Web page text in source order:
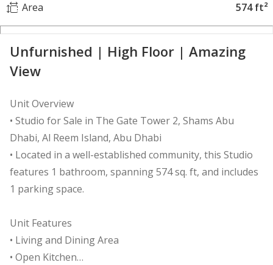
Area
574 ft²
Unfurnished | High Floor | Amazing
View
Unit Overview
• Studio for Sale in The Gate Tower 2, Shams Abu
Dhabi, Al Reem Island, Abu Dhabi
• Located in a well-established community, this Studio
features 1 bathroom, spanning 574 sq. ft, and includes
1 parking space.
Unit Features
• Living and Dining Area
• Open Kitchen